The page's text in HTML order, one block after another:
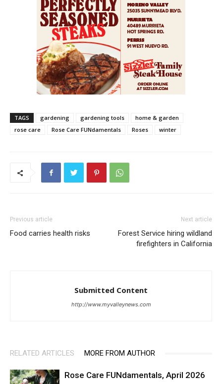
TAGS gardening gardening tools
home & garden
rose care
Rose Care FUNdamentals Roses winter
Previous article
Food carries health risks
Next article
Forest Service hiring wildland
firefighters in California
Submitted Content
http://www.myvalleynews.com
RELATED ARTICLES MORE FROM AUTHOR
Rose Care FUNdamentals, April 2026